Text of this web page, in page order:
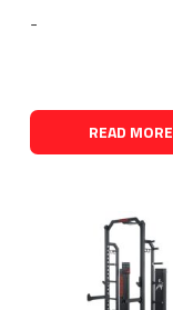
-
READ MORE